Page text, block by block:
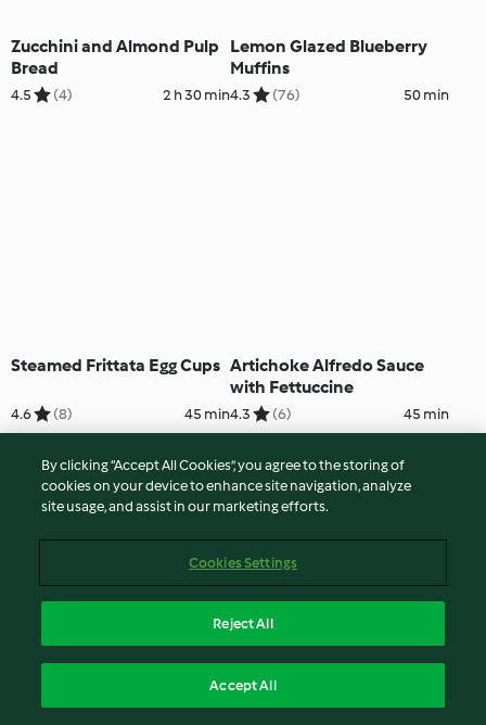
Zucchini and Almond Pulp
Bread
4.5 (4) 2 h 30 min
Lemon Glazed Blueberry
Muffins
4.3 (76) 50 min
Steamed Frittata Egg Cups
4.6 (8) 45 min
Artichoke Alfredo Sauce
with Fettuccine
4.3 (6) 45 min
Spicy Potatoes
Chocolate Nice Cream
By clicking “Accept All Cookies”, you agree to the storing of
cookies on your device to enhance site navigation, analyze
site usage, and assist in our marketing efforts.
Cookies Settings
Reject All
Accept All